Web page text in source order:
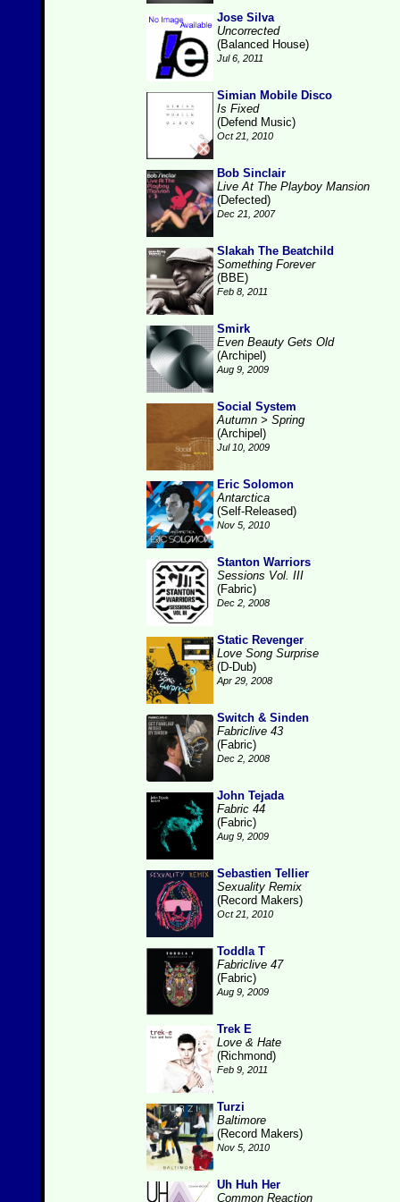
Jose Silva
Uncorrected
(Balanced House)
Jul 6, 2011
Simian Mobile Disco
Is Fixed
(Defend Music)
Oct 21, 2010
Bob Sinclair
Live At The Playboy Mansion
(Defected)
Dec 21, 2007
Slakah The Beatchild
Something Forever
(BBE)
Feb 8, 2011
Smirk
Even Beauty Gets Old
(Archipel)
Aug 9, 2009
Social System
Autumn > Spring
(Archipel)
Jul 10, 2009
Eric Solomon
Antarctica
(Self-Released)
Nov 5, 2010
Stanton Warriors
Sessions Vol. III
(Fabric)
Dec 2, 2008
Static Revenger
Love Song Surprise
(D-Dub)
Apr 29, 2008
Switch & Sinden
Fabriclive 43
(Fabric)
Dec 2, 2008
John Tejada
Fabric 44
(Fabric)
Aug 9, 2009
Sebastien Tellier
Sexuality Remix
(Record Makers)
Oct 21, 2010
Toddla T
Fabriclive 47
(Fabric)
Aug 9, 2009
Trek E
Love & Hate
(Richmond)
Feb 9, 2011
Turzi
Baltimore
(Record Makers)
Nov 5, 2010
Uh Huh Her
Common Reaction